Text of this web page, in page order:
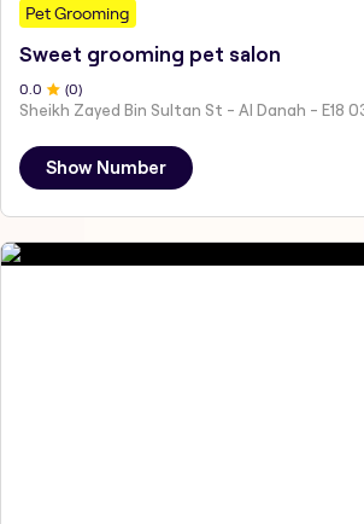
Pet Grooming
Sweet grooming pet salon
0.0 (0)
Show Number